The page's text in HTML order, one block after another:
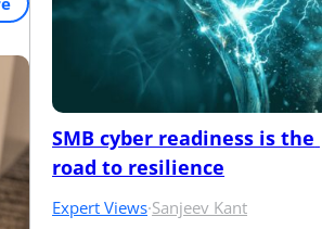
SMB cyber readiness is the
road to resilience
Expert Views·Sanjeev Kant